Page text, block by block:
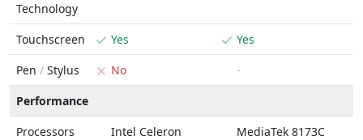
Technology
Touchscreen Yes
Yes
Pen / Stylus No
-
Performance
Processors
Intel Celeron
MediaTek 8173C